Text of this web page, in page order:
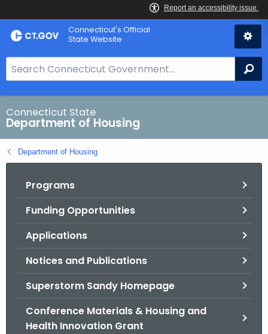
Skip
to
Skip
to
Connecticut's Official
State Website
e
a
r
c
h
B
Connecticut State
Department of Housing
Department of Housing
Programs
Funding Opportunities
Applications
Notices and Publications
Superstorm Sandy Homepage
Conference Materials & Housing and
Health Innovation Grant